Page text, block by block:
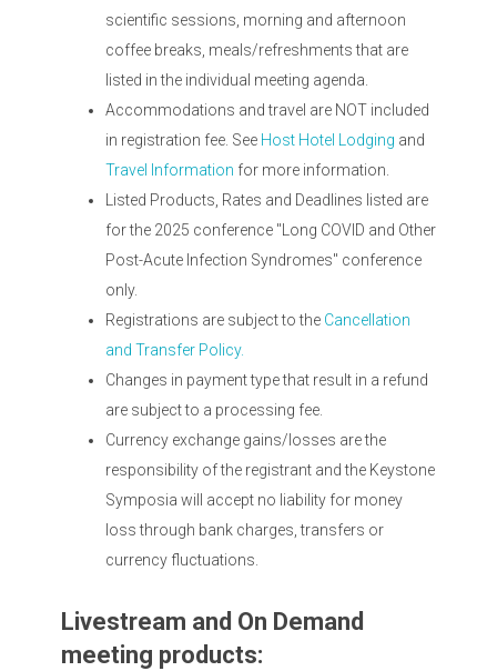
scientific sessions, morning and afternoon
coffee breaks, meals/refreshments that are
listed in the individual meeting agenda.
Accommodations and travel are NOT included
in registration fee. See Host Hotel Lodging and
Travel Information for more information.
Listed Products, Rates and Deadlines listed are
for the 2025 conference "Long COVID and Other
Post-Acute Infection Syndromes" conference
only.
Registrations are subject to the Cancellation
and Transfer Policy.
Changes in payment type that result in a refund
are subject to a processing fee.
Currency exchange gains/losses are the
responsibility of the registrant and the Keystone
Symposia will accept no liability for money
loss through bank charges, transfers or
currency fluctuations.
Livestream and On Demand
meeting products: